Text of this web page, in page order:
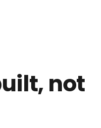
not